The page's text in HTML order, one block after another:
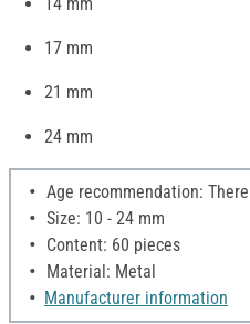
17 mm
21 mm
24 mm
Age recommendation:
Size: 10 - 24 mm
Content: 60 pieces
Material: Metal
Manufacturer information